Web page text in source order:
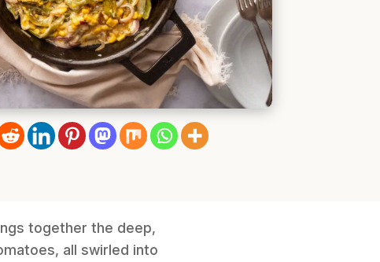
together the deep,
all swirled into